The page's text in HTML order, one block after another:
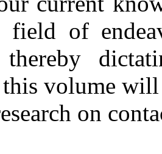
of
thereby
volume
on